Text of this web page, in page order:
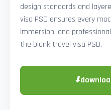
design standards and
visa PSD ensures every
immersion, and
the blank travel visa PSD.
⬇